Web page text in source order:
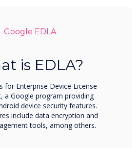
Google EDLA
is EDLA?
for Enterprise Device License
a Google program providing
device security features.
include data encryption and
tools, among others.